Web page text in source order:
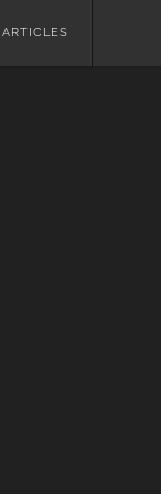
ARTICLES